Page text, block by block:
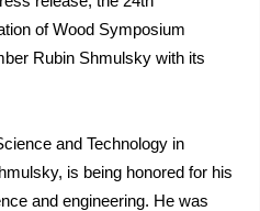
of Wood Symposium
Rubin Shmulsky with its
and Technology in
is being honored for his
and engineering. He was